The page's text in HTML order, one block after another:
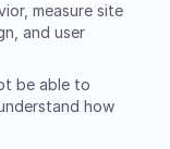
measure site
and user
be able to
how